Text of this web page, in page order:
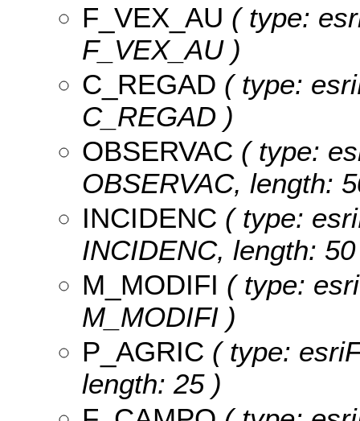
F_VEX_AU ( type:
F_VEX_AU )
C_REGAD ( type:
C_REGAD )
OBSERVAC ( type:
OBSERVAC, length:
INCIDENC ( type:
INCIDENC, length:
M_MODIFI ( type:
M_MODIFI )
P_AGRIC ( type:
length: 25 )